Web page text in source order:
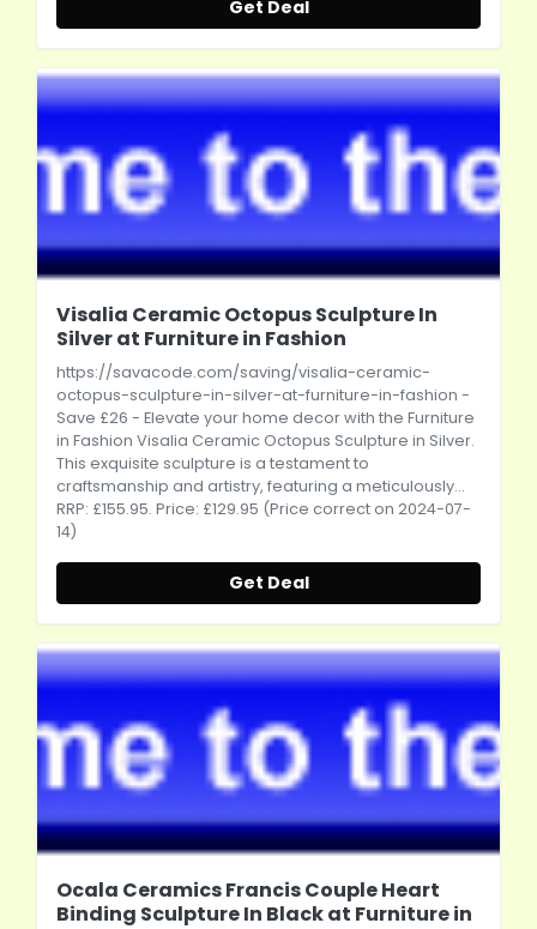
Get Deal
Visalia Ceramic Octopus Sculpture In
Silver at Furniture in Fashion
https://savacode.com/saving/visalia-ceramic-
octopus-sculpture-in-silver-at-furniture-in-fashion -
Save £26 - Elevate your home decor with the Furniture
in Fashion Visalia Ceramic Octopus Sculpture in Silver.
This exquisite sculpture is a testament to
craftsmanship and artistry, featuring a meticulously...
RRP: £155.95. Price: £129.95 (Price correct on 2024-07-
14)
Get Deal
Ocala Ceramics Francis Couple Heart
Binding Sculpture In Black at Furniture in